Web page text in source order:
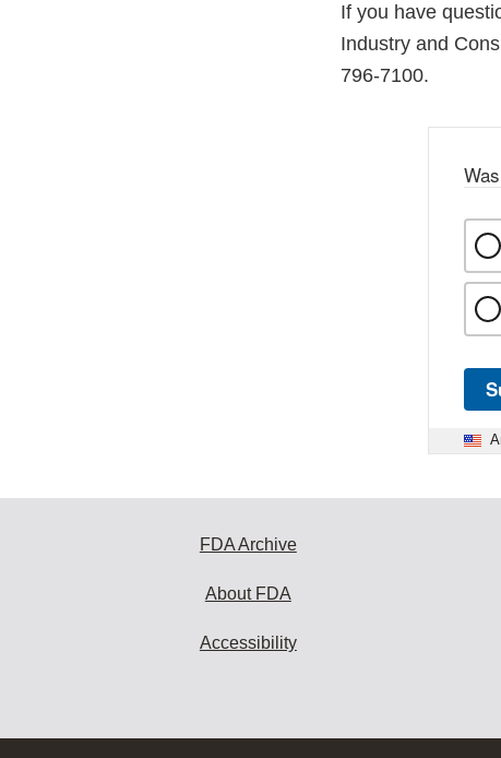
If you have
Industry and
796-7100.
FDA Archive
About FDA
Accessibility